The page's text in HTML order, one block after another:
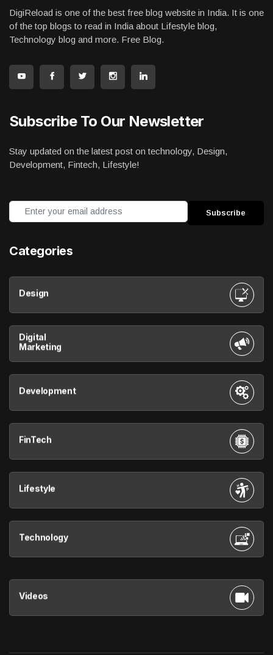
DigiReload is one of the best free blog website in India. It is one
of the top blogs to read in India about Lifestyle blog,
Technology blog and more. Free Blog.
Subscribe To Our Newsletter
Stay updated on the latest post on technology, Design,
Development, Fintech, Lifestyle!
Categories
Design
Digital
Marketing
Development
FinTech
Lifestyle
Technology
Videos